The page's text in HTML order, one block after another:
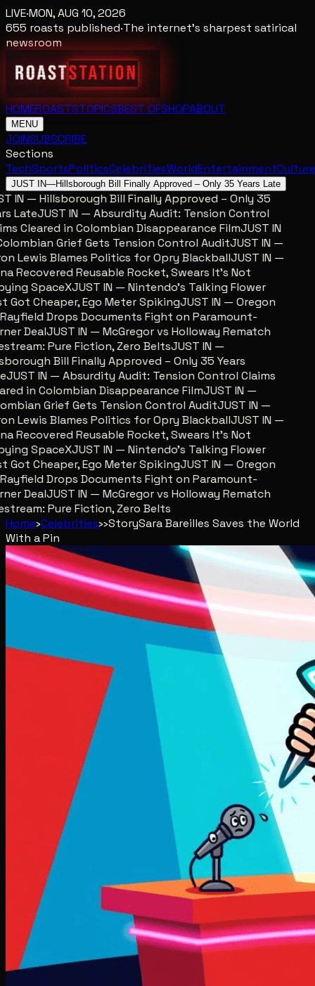
LIVE·MON, AUG 10, 2026
655 roasts published·The internet's sharpest satirical
newsroom
HOMEROASTSTOPICSBEST OFSHOPABOUT
MENU
JOINSUBSCRIBE
Sections
TechSportsPoliticsCelebritiesWorldEntertainmentCulture
JUST IN—Hillsborough Bill Finally Approved – Only 35 Years Late
IN — Hillsborough Bill Finally Approved – Only 35
LateJUST IN — Absurdity Audit: Tension Control
Cleared in Colombian Disappearance FilmJUST IN
Grief Gets Tension Control AuditJUST IN —
Lewis Blames Politics for Opry BlackballJUST IN —
Recovered Reusable Rocket, Swears It’s Not
SpaceXJUST IN — Nintendo’s Talking Flower
Cheaper, Ego Meter SpikingJUST IN — Oregon
Drops Documents Fight on Paramount-
DealJUST IN — McGregor vs Holloway Rematch
Pure Fiction, Zero BeltsJUST IN —
Bill Finally Approved – Only 35 Years
JUST IN — Absurdity Audit: Tension Control Claims
in Colombian Disappearance FilmJUST IN —
Grief Gets Tension Control AuditJUST IN —
Lewis Blames Politics for Opry BlackballJUST IN —
Recovered Reusable Rocket, Swears It’s Not
SpaceXJUST IN — Nintendo’s Talking Flower
Cheaper, Ego Meter SpikingJUST IN — Oregon
Drops Documents Fight on Paramount-
DealJUST IN — McGregor vs Holloway Rematch
Pure Fiction, Zero Belts
Home›Celebrities››StorySara Bareilles Saves the World
With a Pin